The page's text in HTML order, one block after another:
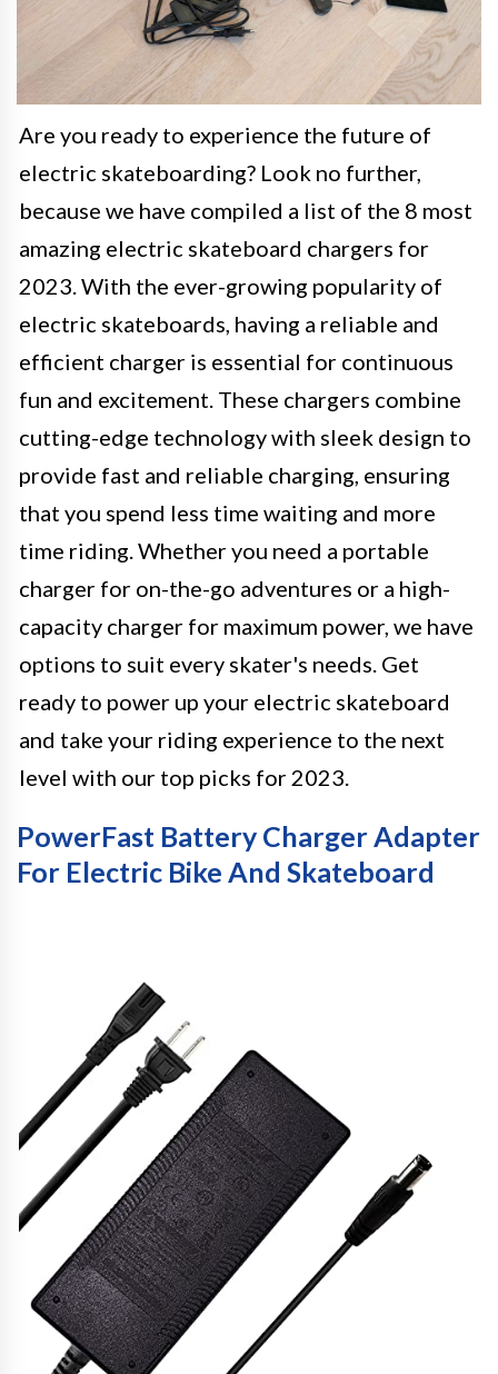
Are you ready to experience the future of
electric skateboarding? Look no further,
because we have compiled a list of the 8 most
amazing electric skateboard chargers for
2023. With the ever-growing popularity of
electric skateboards, having a reliable and
efficient charger is essential for continuous
fun and excitement. These chargers combine
cutting-edge technology with sleek design to
provide fast and reliable charging, ensuring
that you spend less time waiting and more
time riding. Whether you need a portable
charger for on-the-go adventures or a high-
capacity charger for maximum power, we have
options to suit every skater's needs. Get
ready to power up your electric skateboard
and take your riding experience to the next
level with our top picks for 2023.
PowerFast Battery Charger Adapter
For Electric Bike And Skateboard